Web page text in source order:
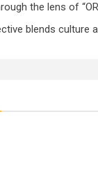
the lens of
blends culture